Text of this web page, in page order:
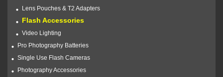
Lens Pouches & T2 Adapters
Flash Accessories
Video Lighting
Pro Photography Batteries
Single Use Flash Cameras
Photography Accessories